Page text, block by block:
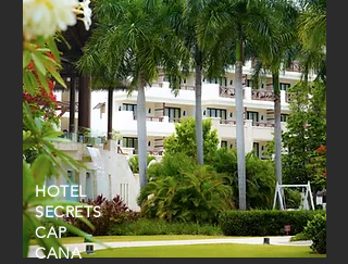
HOTEL
SECRETS
CAP
CANA